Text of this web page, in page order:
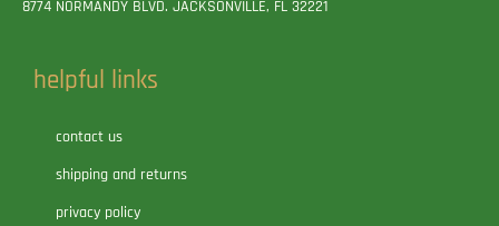
8774 NORMANDY BLVD. JACKSONVILLE, FL 32221
helpful links
contact us
shipping and returns
privacy policy